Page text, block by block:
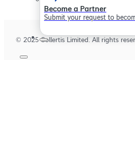
Become a Partner
Submit your request to
© 2025 Sollertis Limited. All rights